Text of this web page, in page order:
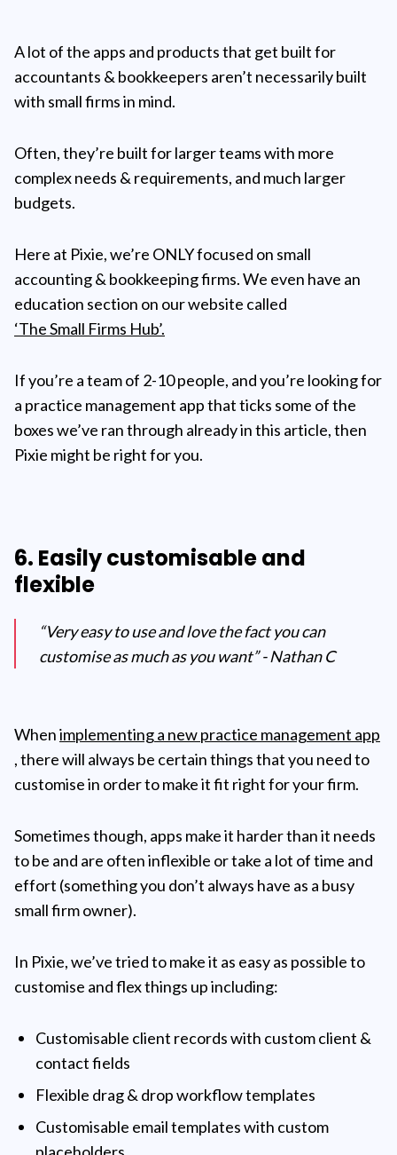
A lot of the apps and products that get built for
accountants & bookkeepers aren’t necessarily built
with small firms in mind.
Often, they’re built for larger teams with more
complex needs & requirements, and much larger
budgets.
Here at Pixie, we’re ONLY focused on small
accounting & bookkeeping firms. We even have an
education section on our website called
‘The Small Firms Hub’.
If you’re a team of 2-10 people, and you’re looking for
a practice management app that ticks some of the
boxes we’ve ran through already in this article, then
Pixie might be right for you.
6. Easily customisable and
flexible
“Very easy to use and love the fact you can
customise as much as you want” - Nathan C
Whenimplementing a new practice management app
, there will always be certain things that you need to
customise in order to make it fit right for your firm.
Sometimes though, apps make it harder than it needs
to be and are often inflexible or take a lot of time and
effort (something you don’t always have as a busy
small firm owner).
In Pixie, we’ve tried to make it as easy as possible to
customise and flex things up including:
Customisable client records with custom client &
contact fields
Flexible drag & drop workflow templates
Customisable email templates with custom